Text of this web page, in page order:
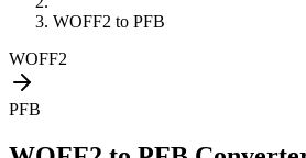
WOFF2 to PFB
WOFF2
PFB